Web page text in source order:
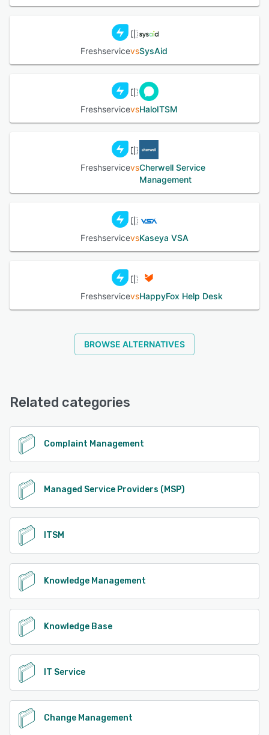
FreshservicevsSysAid
FreshservicevsHaloITSM
FreshservicevsCherwell Service
Management
FreshservicevsKaseya VSA
FreshservicevsHappyFox Help Desk
BROWSE ALTERNATIVES
Related categories
Complaint Management
Managed Service Providers (MSP)
ITSM
Knowledge Management
Knowledge Base
IT Service
Change Management